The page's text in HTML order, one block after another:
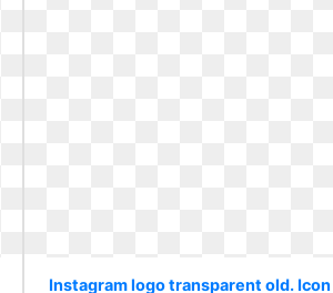
Instagram logo transparent old. Icon